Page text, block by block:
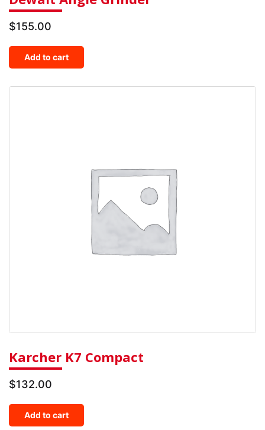
$155.00
Add to cart
Karcher K7 Compact
$132.00
Add to cart